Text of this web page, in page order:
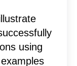
using